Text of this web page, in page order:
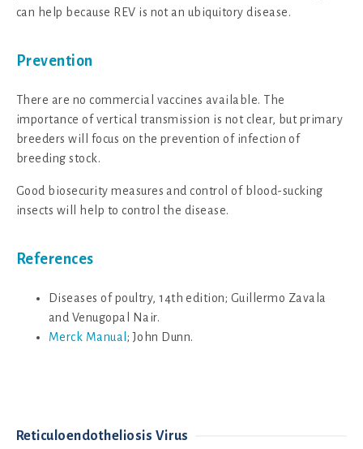
can help because REV is not an ubiquitory disease.
Prevention
There are no commercial vaccines available. The
importance of vertical transmission is not clear, but primary
breeders will focus on the prevention of infection of
breeding stock.
Good biosecurity measures and control of blood-sucking
insects will help to control the disease.
References
Diseases of poultry, 14th edition; Guillermo Zavala
and Venugopal Nair.
Merck Manual ; John Dunn.
Reticuloendotheliosis Virus